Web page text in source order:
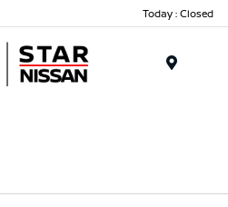
Today : Closed